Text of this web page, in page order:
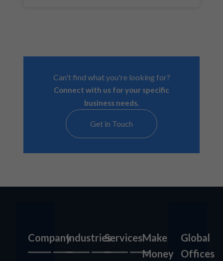
Can't find what you're looking for?
Connect with us for your specific
business needs.
Get in Touch
CompanyIndustriesServicesMake
Money
Global
Offices